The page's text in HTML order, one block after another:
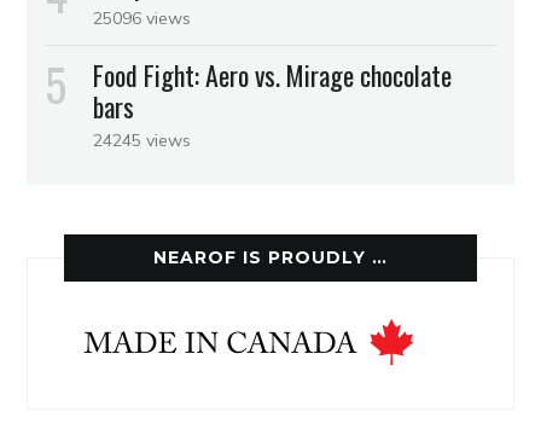
25096 views
Food Fight: Aero vs. Mirage chocolate
bars
24245 views
NEAROF IS PROUDLY …